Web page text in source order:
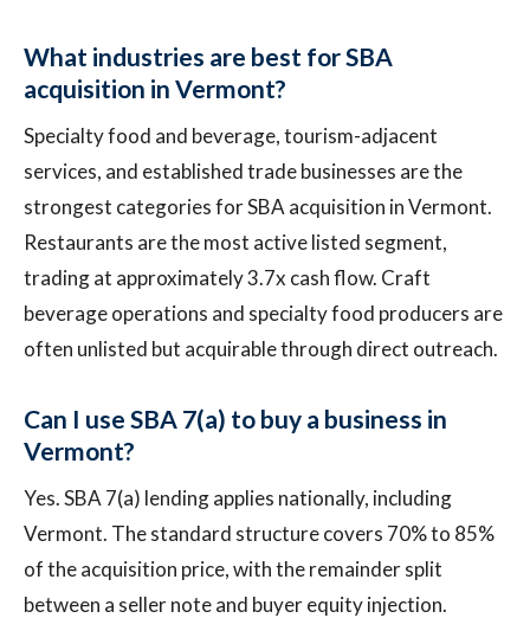
What industries are best for SBA
acquisition in Vermont?
Specialty food and beverage, tourism-adjacent
services, and established trade businesses are the
strongest categories for SBA acquisition in Vermont.
Restaurants are the most active listed segment,
trading at approximately 3.7x cash flow. Craft
beverage operations and specialty food producers are
often unlisted but acquirable through direct outreach.
Can I use SBA 7(a) to buy a business in
Vermont?
Yes. SBA 7(a) lending applies nationally, including
Vermont. The standard structure covers 70% to 85%
of the acquisition price, with the remainder split
between a seller note and buyer equity injection.